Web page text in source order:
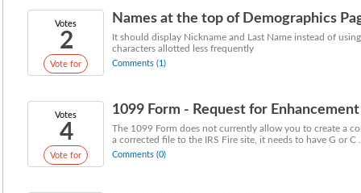
Votes
2
Vote for
Names at the top of Demographics
It should display Nickname and Last Name instead of
characters allotted less frequently
Comments (1)
Votes
4
Vote for
1099 Form - Request for Enhancement
The 1099 Form does not currently allow you to create a
a corrected file to the IRS Fire site, it needs to have G or C
Comments (0)